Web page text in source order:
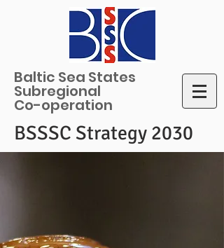
Baltic Sea States
Subregional
Co-operation
BSSSC Strategy 2030